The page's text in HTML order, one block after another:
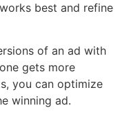
best and refine
of an ad with
gets more
you can optimize
winning ad.